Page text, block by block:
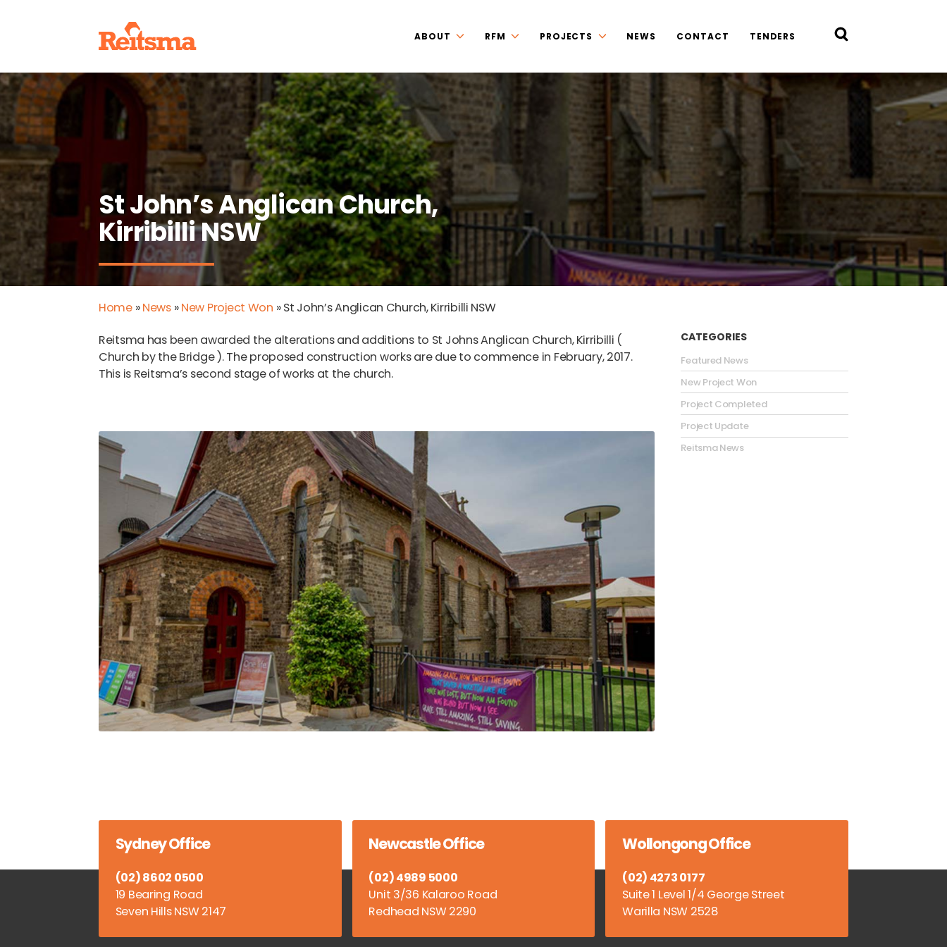
ABOUT RFM PROJECTS NEWS CONTACT TENDERS
St John’s Anglican Church,
Kirribilli NSW
Home»News»New Project Won »St John’s Anglican Church, Kirribilli NSW
Reitsma has been awarded the alterations and additions to St Johns Anglican Church, Kirribilli (
Church by the Bridge ). The proposed construction works are due to commence in February, 2017.
This is Reitsma’s second stage of works at the church.
CATEGORIES
Featured News
New Project Won
Project Completed
Project Update
Reitsma News
Sydney Office
(02) 8602 0500
19 Bearing Road
Seven Hills NSW 2147
Newcastle Office
(02) 4989 5000
Unit 3/36 Kalaroo Road
Redhead NSW 2290
Wollongong Office
(02) 4273 0177
Suite 1 Level 1/4 George Street
Warilla NSW 2528